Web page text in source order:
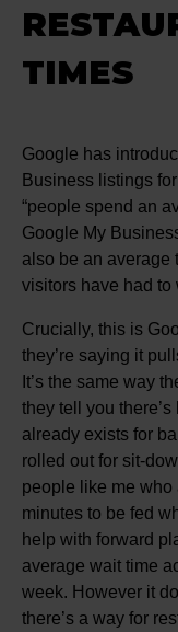
TIMES
Google has
Business listings
“people spend an
Google My
also be an average
visitors have had to
Crucially, this is
they’re saying it
It’s the same way
they tell you
already exists for
rolled out for sit-
people like me who
minutes to be fed
help with forward
average wait time
week. However it
there’s a way for